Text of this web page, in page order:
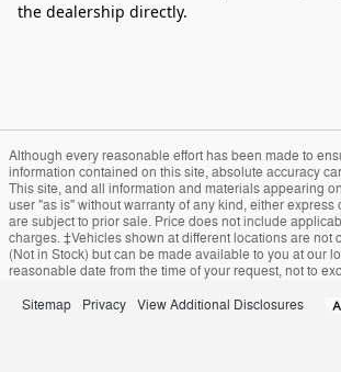
the dealership directly.
Although every reasonable effort has been made to
information contained on this site, absolute accuracy
This site, and all information and materials appearing
user "as is" without warranty of any kind, either
are subject to prior sale. Price does not include
charges. ‡Vehicles shown at different locations are not
(Not in Stock) but can be made available to you at our
reasonable date from the time of your request, not to
Sitemap Privacy View Additional Disclosures